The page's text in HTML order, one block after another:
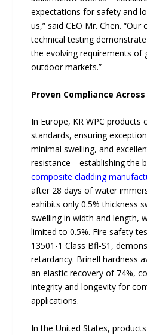
expectations for safety and
us,” said CEO Mr. Chen.
technical testing
the evolving requirements of
outdoor markets.”
Proven Compliance
In Europe, KR WPC
standards, ensuring
minimal swelling, and
resistance—establishing the
composite cladding
after 28 days of water
exhibits only 0.5% thickness
swelling in width and length,
limited to 0.5%. Fire safety
13501-1 Class Bfl-S1,
retardancy. Brinell hardness
an elastic recovery of 74%,
integrity and longevity for
applications.
In the United States,